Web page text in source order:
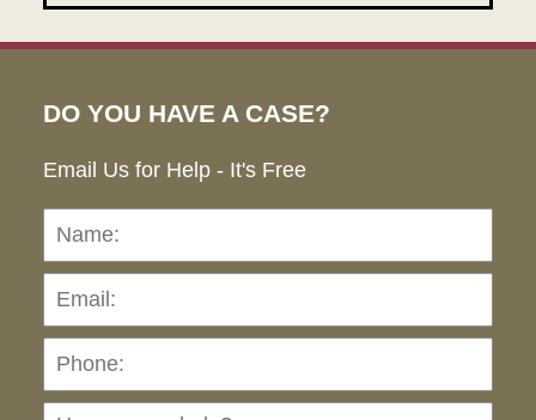
DO YOU HAVE A CASE?
Email Us for Help - It's Free
Name:
can